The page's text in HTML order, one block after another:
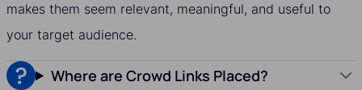
makes them seem relevant, meaningful, and useful to
your target audience.
Where are Crowd Links Placed?